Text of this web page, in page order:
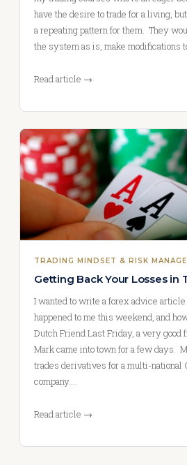
have the desire to trade for a living,
a repeating pattern for them. They
the system as is, make modifications
Read article →
TRADING MINDSET & RISK
Getting Back Your Losses in
I wanted to write a forex advice article
happened to me this weekend, and
Dutch Friend Last Friday, a very good
Mark came into town for a few days.
trades derivatives for a multi-national
company.…
Read article →